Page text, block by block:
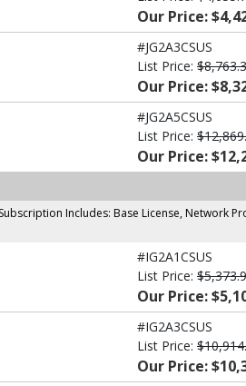
Our Price:
#JG2A3CSUS
List Price:
Our Price:
#JG2A5CSUS
List Price:
Our Price:
Includes: Base License, Network
#IG2A1CSUS
List Price:
Our Price:
#IG2A3CSUS
List Price:
Our Price: